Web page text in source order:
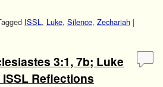
ISSL , Luke, Silence, Zechariah |
3:1, 7b; Luke
Reflections